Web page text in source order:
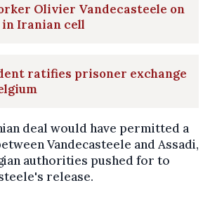
Olivier Vandecasteele on
Iranian cell
ratifies prisoner exchange
deal would have permitted a
Vandecasteele and Assadi,
authorities pushed for to
release.